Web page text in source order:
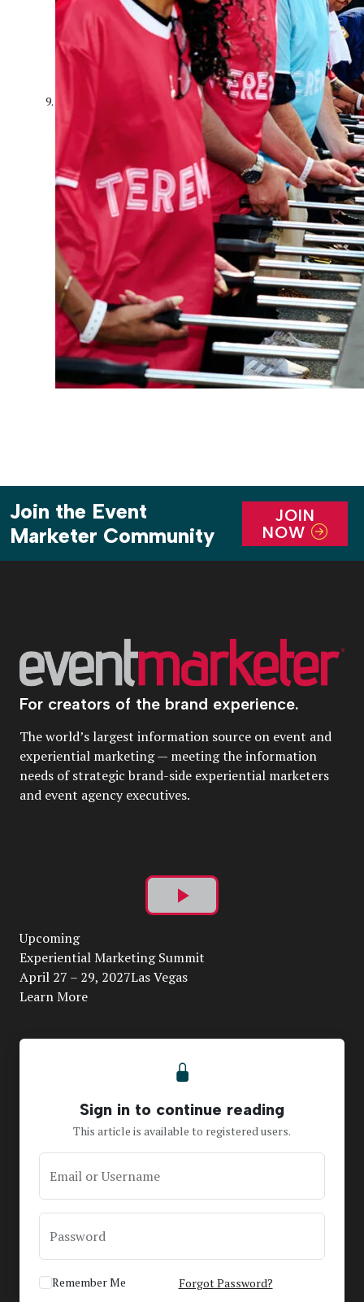
Join the Event
Marketer Community
JOIN
NOW
For creators of the brand experience.
The world’s largest information source on event and
experiential marketing — meeting the information
needs of strategic brand-side experiential marketers
and event agency executives.
Play
Video
Upcoming
Experiential Marketing Summit
April 27 – 29, 2027Las Vegas
Learn More
Sign in to continue reading
This article is available to registered users.
Email or Username
Password
Remember Me Forgot Password?